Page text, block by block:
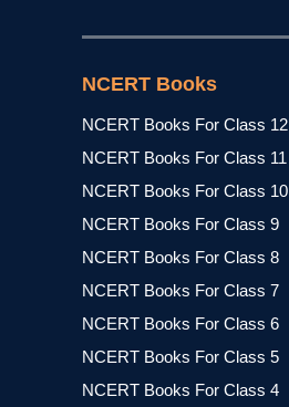
NCERT Books
NCERT Books For Class 12
NCERT Books For Class 11
NCERT Books For Class 10
NCERT Books For Class 9
NCERT Books For Class 8
NCERT Books For Class 7
NCERT Books For Class 6
NCERT Books For Class 5
NCERT Books For Class 4